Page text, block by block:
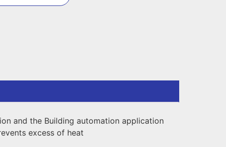
and the Building automation application
excess of heat